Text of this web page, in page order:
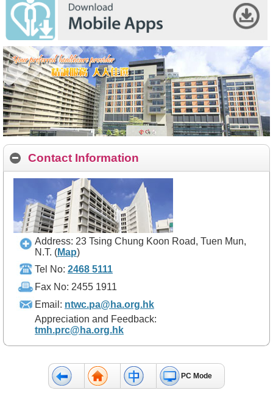
Contact Information
Address: 23 Tsing Chung Koon Road, Tuen Mun,
N.T. (Map)
Tel No: 2468 5111
Fax No: 2455 1911
Email: ntwc.pa@ha.org.hk
Appreciation and Feedback:
tmh.prc@ha.org.hk
PC Mode